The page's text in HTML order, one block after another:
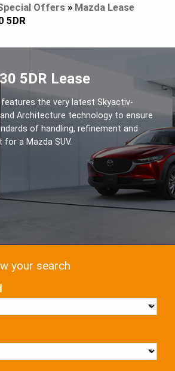
Offers» Mazda Lease
5DR
5DR Lease
features the very latest Skyactiv-
Architecture technology to ensure
of handling, refinement and
a Mazda SUV.
your search